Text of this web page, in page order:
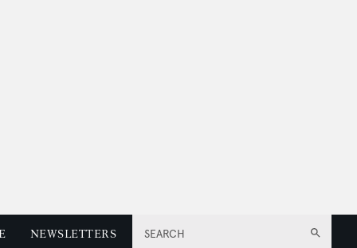
SEARCH
NEWSLETTERS